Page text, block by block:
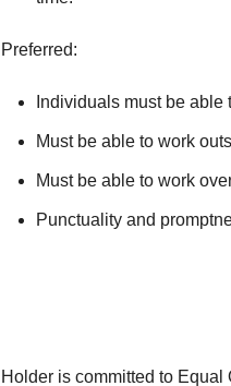
Preferred:
Individuals must be
Must be able to work
Must be able to work
Punctuality and
Holder is committed to Equal